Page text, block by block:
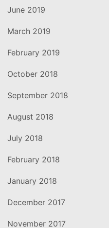
June 2019
March 2019
February 2019
October 2018
September 2018
August 2018
July 2018
February 2018
January 2018
December 2017
November 2017